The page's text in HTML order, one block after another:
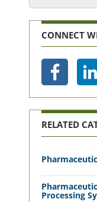
CONNECT
RELATED
Processing